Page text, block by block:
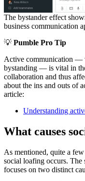
The bystander effect
business communication
💡 Pumble Pro Tip
Active communication —
bystanding — is vital in
collaboration and thus
about the ins and outs of
article:
Understanding
What causes
As mentioned, quite a
social loafing occurs. The
focuses on two distinct